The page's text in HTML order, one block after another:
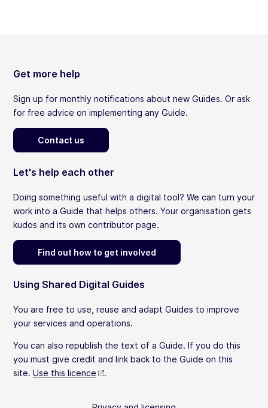
Get more help
Sign up for monthly notifications about new Guides. Or ask
for free advice on implementing any Guide.
Contact us
Let's help each other
Doing something useful with a digital tool? We can turn your
work into a Guide that helps others. Your organisation gets
kudos and its own contributor page.
Find out how to get involved
Using Shared Digital Guides
You are free to use, reuse and adapt Guides to improve
your services and operations.
You can also republish the text of a Guide. If you do this
you must give credit and link back to the Guide on this
site. Use this licence .